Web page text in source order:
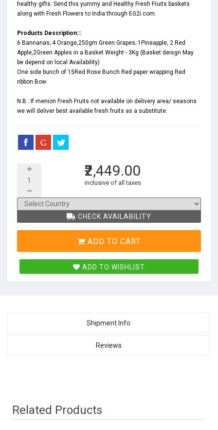
healthy gifts. Send this yummy and Healthy Fresh Fruits baskets
along with Fresh Flowers to India through EG2i.com.
Products Description:::
6 Bannanas; 4 Orange,250gm Green Grapes; 1Pineapple, 2 Red
Apple,2Green Apples in a Basket Weight - 3Kg (Basket deisgn May
be depend on local Availability)
One side bunch of 15Red Rose Bunch Red paper wrapping Red
ribbon Bow
N.B.::If menion Fresh Fruits not available on delivery area/ seasons
we will deliver best available fresh fruits as a substitute.
₹2,449.00
inclusive of all taxes
CHECK AVAILABILITY
ADD TO CART
ADD TO WISHLIST
Shipment Info
Reviews
Related Products